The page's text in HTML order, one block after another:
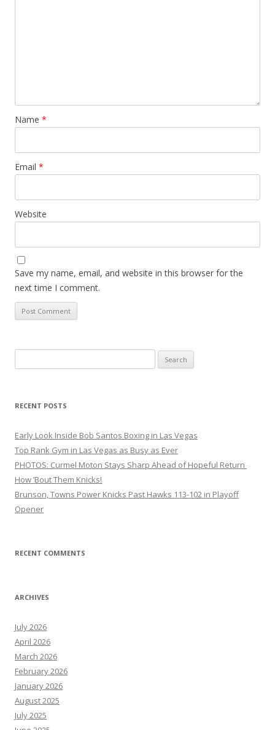
Name *
Email *
Website
Save my name, email, and website in this browser for the
next time I comment.
for:
RECENT POSTS
Early Look Inside Bob Santos Boxing in Las Vegas
Top Rank Gym in Las Vegas as Busy as Ever
PHOTOS: Curmel Moton Stays Sharp Ahead of Hopeful Return
How ’Bout Them Knicks!
Brunson, Towns Power Knicks Past Hawks 113-102 in Playoff
Opener
RECENT COMMENTS
ARCHIVES
July 2026
April 2026
March 2026
February 2026
January 2026
August 2025
July 2025